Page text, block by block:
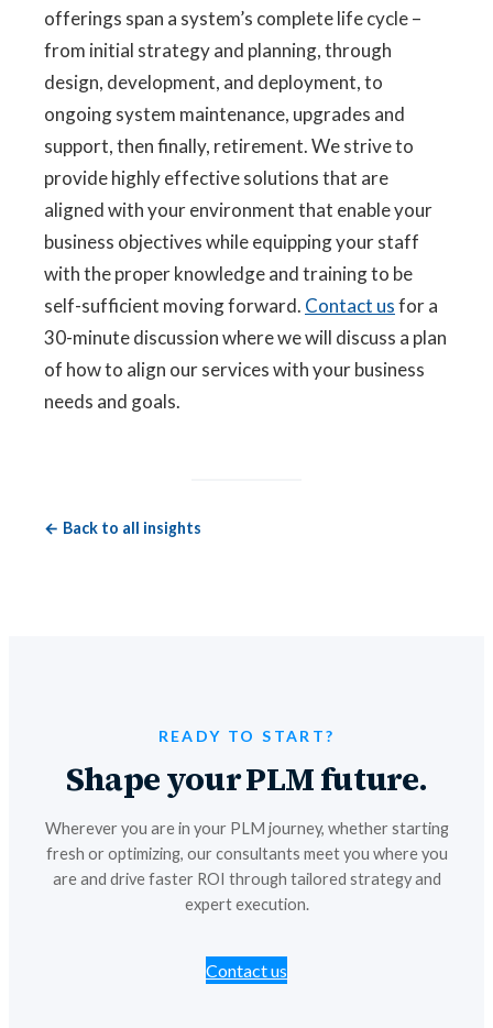
offerings span a system’s complete life cycle –
from initial strategy and planning, through
design, development, and deployment, to
ongoing system maintenance, upgrades and
support, then finally, retirement. We strive to
provide highly effective solutions that are
aligned with your environment that enable your
business objectives while equipping your staff
with the proper knowledge and training to be
self-sufficient moving forward. Contact usfor a
30-minute discussion where we will discuss a plan
of how to align our services with your business
needs and goals.
← Back to all insights
READY TO START?
Shape your PLM future.
Wherever you are in your PLM journey, whether starting
fresh or optimizing, our consultants meet you where you
are and drive faster ROI through tailored strategy and
expert execution.
Contact us